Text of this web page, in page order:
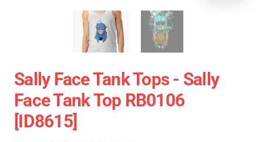
Sally Face Tank Tops - Sally
Face Tank Top RB0106
[ID8615]